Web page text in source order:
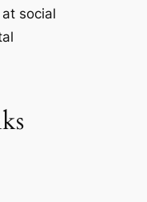
social